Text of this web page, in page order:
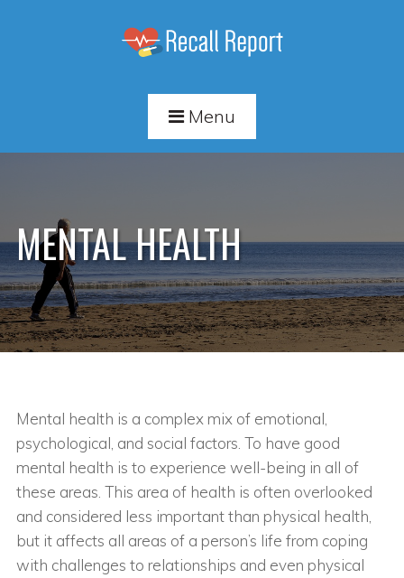
Menu
MENTAL HEALTH
Mental health is a complex mix of emotional,
psychological, and social factors. To have good
mental health is to experience well-being in all of
these areas. This area of health is often overlooked
and considered less important than physical health,
but it affects all areas of a person’s life from coping
with challenges to relationships and even physical